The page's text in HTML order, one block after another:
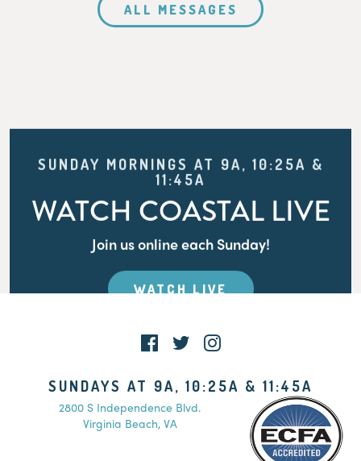
ALL MESSAGES
SUNDAY MORNINGS AT 9A, 10:25A &
11:45A
WATCH COASTAL LIVE
Join us online each Sunday!
WATCH LIVE
SUNDAYS AT 9A, 10:25A & 11:45A
2800 S Independence Blvd.
Virginia Beach, VA